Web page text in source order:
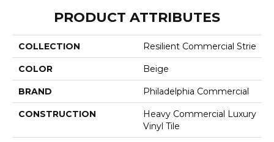
PRODUCT ATTRIBUTES
COLLECTION Resilient Commercial Strie
COLOR Beige
BRAND Philadelphia Commercial
CONSTRUCTION
Heavy Commercial Luxury
Vinyl Tile